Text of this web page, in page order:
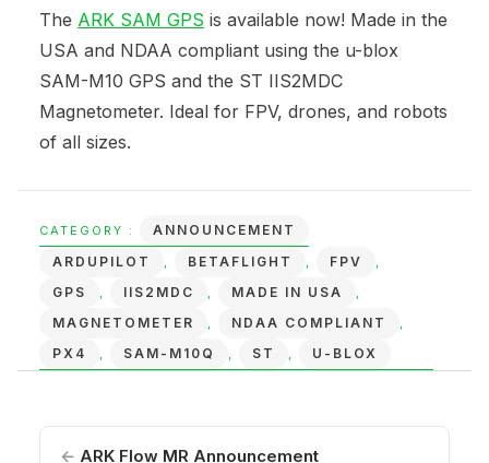
The ARK SAM GPS is available now! Made in the
USA and NDAA compliant using the u-blox
SAM-M10 GPS and the ST IIS2MDC
Magnetometer. Ideal for FPV, drones, and robots
of all sizes.
CATEGORY :
ANNOUNCEMENT
ARDUPILOT
, BETAFLIGHT , FPV ,
GPS , IIS2MDC , MADE IN USA ,
MAGNETOMETER , NDAA COMPLIANT ,
PX4 , SAM-M10Q , ST , U-BLOX
← ARK Flow MR Announcement